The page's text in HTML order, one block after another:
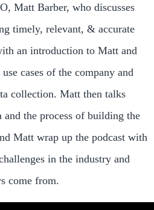
Matt Barber, who discusses
timely, relevant, & accurate
an introduction to Matt and
cases of the company and
collection. Matt then talks
and the process of building the
Matt wrap up the podcast with
in the industry and
come from.